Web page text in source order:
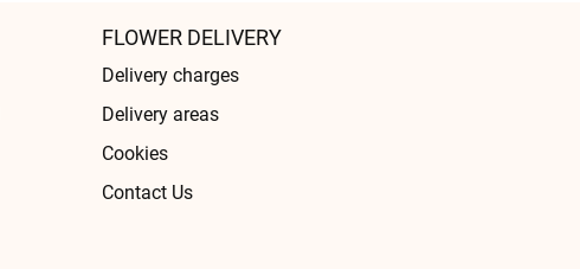
FLOWER DELIVERY
Delivery charges
Delivery areas
Cookies
Contact Us